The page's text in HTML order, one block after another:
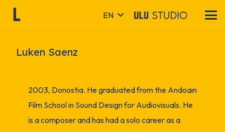
EN
Luken Saenz
2003, Donostia. He graduated from the Andoain
Film School in Sound Design for Audiovisuals. He
is a composer and has had a solo career as a